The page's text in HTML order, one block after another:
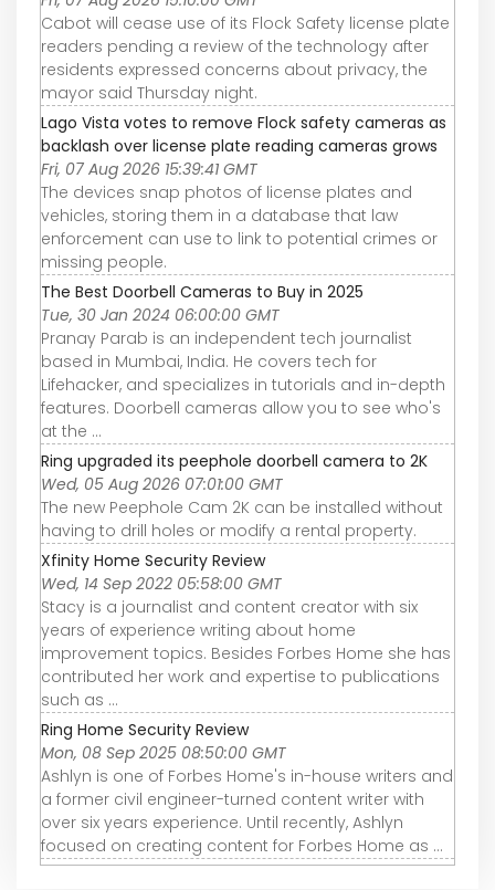
Cabot will cease use of its Flock Safety license plate
readers pending a review of the technology after
residents expressed concerns about privacy, the
mayor said Thursday night.
Lago Vista votes to remove Flock safety cameras as
backlash over license plate reading cameras grows
Fri, 07 Aug 2026 15:39:41 GMT
The devices snap photos of license plates and
vehicles, storing them in a database that law
enforcement can use to link to potential crimes or
missing people.
The Best Doorbell Cameras to Buy in 2025
Tue, 30 Jan 2024 06:00:00 GMT
Pranay Parab is an independent tech journalist
based in Mumbai, India. He covers tech for
Lifehacker, and specializes in tutorials and in-depth
features. Doorbell cameras allow you to see who's
at the ...
Ring upgraded its peephole doorbell camera to 2K
Wed, 05 Aug 2026 07:01:00 GMT
The new Peephole Cam 2K can be installed without
having to drill holes or modify a rental property.
Xfinity Home Security Review
Wed, 14 Sep 2022 05:58:00 GMT
Stacy is a journalist and content creator with six
years of experience writing about home
improvement topics. Besides Forbes Home she has
contributed her work and expertise to publications
such as ...
Ring Home Security Review
Mon, 08 Sep 2025 08:50:00 GMT
Ashlyn is one of Forbes Home's in-house writers and
a former civil engineer-turned content writer with
over six years experience. Until recently, Ashlyn
focused on creating content for Forbes Home as ...